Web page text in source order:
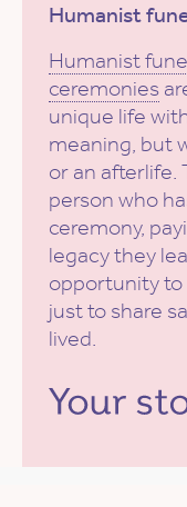
Humanist
Humanist
ceremonies
unique life
meaning, but
or an afterlife.
person who
ceremony,
legacy they
opportunity
just to share
lived.